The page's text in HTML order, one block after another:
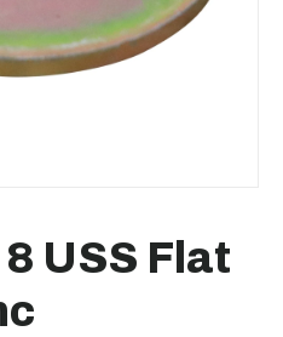
USS Flat